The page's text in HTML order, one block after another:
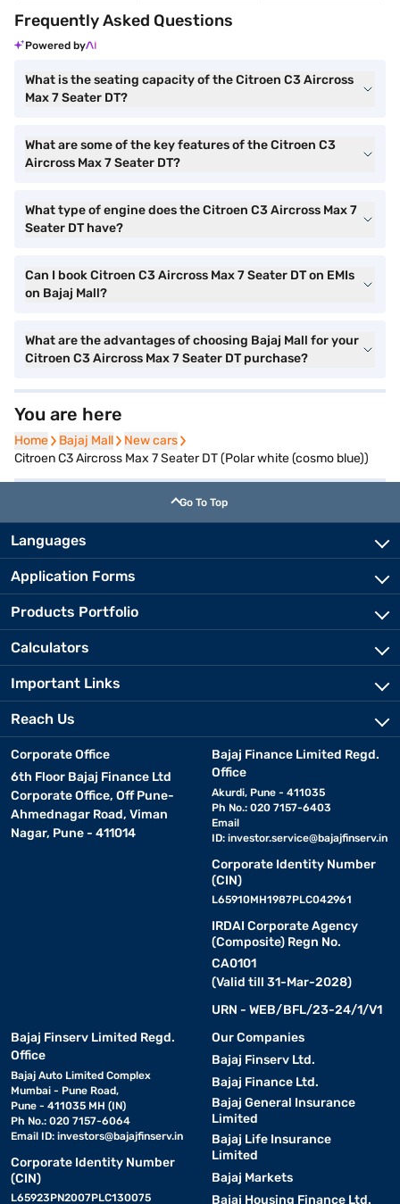
Frequently Asked Questions
Powered by
What is the seating capacity of the Citroen C3 Aircross
Max 7 Seater DT?
What are some of the key features of the Citroen C3
Aircross Max 7 Seater DT?
What type of engine does the Citroen C3 Aircross Max 7
Seater DT have?
Can I book Citroen C3 Aircross Max 7 Seater DT on EMIs
on Bajaj Mall?
What are the advantages of choosing Bajaj Mall for your
Citroen C3 Aircross Max 7 Seater DT purchase?
You are here
Home
Home Bajaj Mall
Bajaj Mall New cars
New cars
Citroen C3 Aircross Max 7 Seater DT (Polar white (cosmo blue))
Go To Top
Languages
Application Forms
Products Portfolio
Calculators
Important Links
Reach Us
Corporate Office
6th Floor Bajaj Finance Ltd
Corporate Office, Off Pune-
Ahmednagar Road, Viman
Nagar, Pune - 411014
Bajaj Finance Limited Regd.
Office
Akurdi, Pune - 411035
Ph No.: 020 7157-6403
Email
ID: investor.service@bajajfinserv.in
Corporate Identity Number
(CIN)
L65910MH1987PLC042961
IRDAI Corporate Agency
(Composite) Regn No.
CA0101
(Valid till 31-Mar-2028)
URN - WEB/BFL/23-24/1/V1
Bajaj Finserv Limited Regd.
Office
Bajaj Auto Limited Complex
Mumbai - Pune Road,
Pune - 411035 MH (IN)
Ph No.: 020 7157-6064
Email ID: investors@bajajfinserv.in
Corporate Identity Number
(CIN)
L65923PN2007PLC130075
Our Companies
Bajaj Finserv Ltd.
Bajaj Finance Ltd.
Bajaj General Insurance
Limited
Bajaj Life Insurance
Limited
Bajaj Markets
Bajaj Housing Finance Ltd.